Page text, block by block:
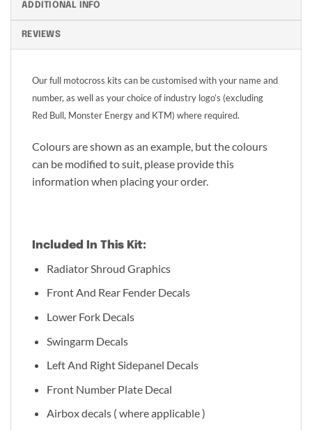
ADDITIONAL INFO
REVIEWS
Our full motocross kits can be customised with your name and
number, as well as your choice of industry logo’s (excluding
Red Bull, Monster Energy and KTM) where required.
Colours are shown as an example, but the colours
can be modified to suit, please provide this
information when placing your order.
Included In This Kit:
Radiator Shroud Graphics
Front And Rear Fender Decals
Lower Fork Decals
Swingarm Decals
Left And Right Sidepanel Decals
Front Number Plate Decal
Airbox decals ( where applicable )